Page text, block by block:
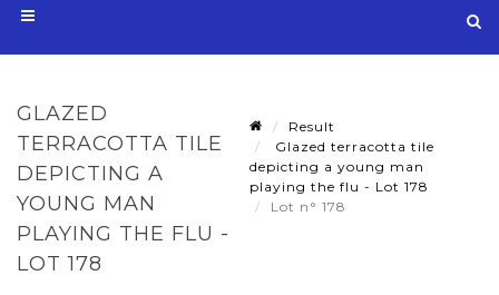
GLAZED
TERRACOTTA TILE
DEPICTING A
YOUNG MAN
PLAYING THE FLU -
LOT 178
Result
Glazed terracotta tile
depicting a young man
playing the flu - Lot 178
Lot n° 178